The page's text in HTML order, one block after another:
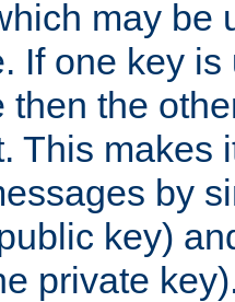
may be
If one key
then the
This makes
by
key)
private